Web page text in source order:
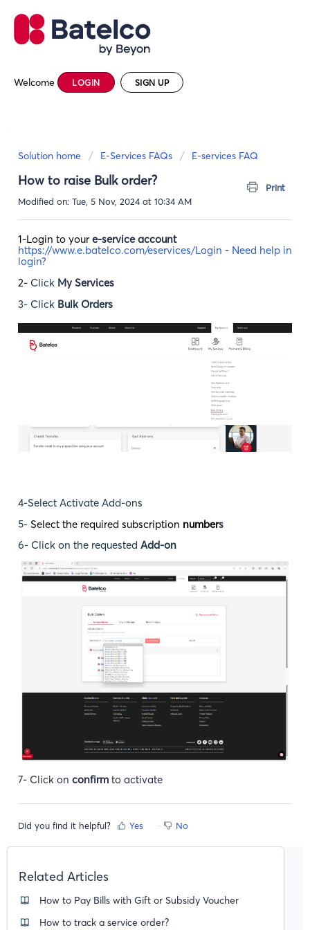
Welcome LOGIN SIGN UP
Solution home E-Services FAQs E-services FAQ
How to raise Bulk order?
Print
Modified on: Tue, 5 Nov, 2024 at 10:34 AM
1-Login to your e-service account
https://www.e.batelco.com/eservices/Login - Need help in
login?
2- Click My Services
3- Click Bulk Orders
4-Select Activate Add-ons
5- Select the required subscription numbers
6- Click on the requested Add-on
7- Click on confirm to activate
Did you find it helpful? Yes No
Related Articles
How to Pay Bills with Gift or Subsidy Voucher
How to track a service order?